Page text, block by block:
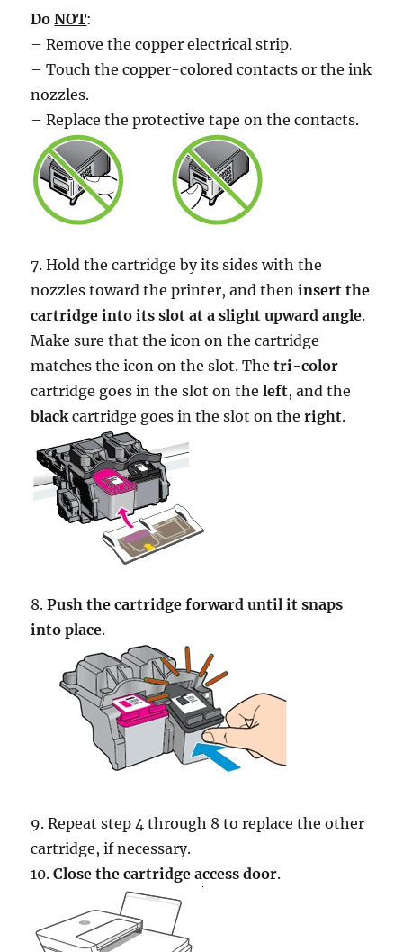
DoNOT:
– Remove the copper electrical strip.
– Touch the copper-colored contacts or the ink
nozzles.
– Replace the protective tape on the contacts.
7. Hold the cartridge by its sides with the
nozzles toward the printer, and theninsert the
cartridge into its slot at a slight upward angle.
Make sure that the icon on the cartridge
matches the icon on the slot. Thetri-color
cartridge goes in the slot on theleft, and the
black cartridge goes in the slot on theright.
8.Push the cartridge forward until it snaps
into place.
9. Repeat step 4 through 8 to replace the other
cartridge, if necessary.
10.Close the cartridge access door.